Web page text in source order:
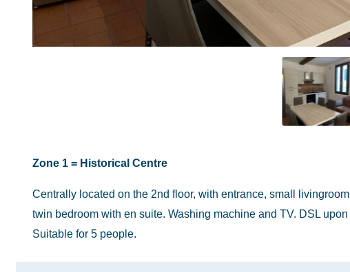
Zone 1 = Historical Centre
Centrally located on the 2nd floor, with entrance, small
twin bedroom with en suite. Washing machine and TV. DSL upon
Suitable for 5 people.